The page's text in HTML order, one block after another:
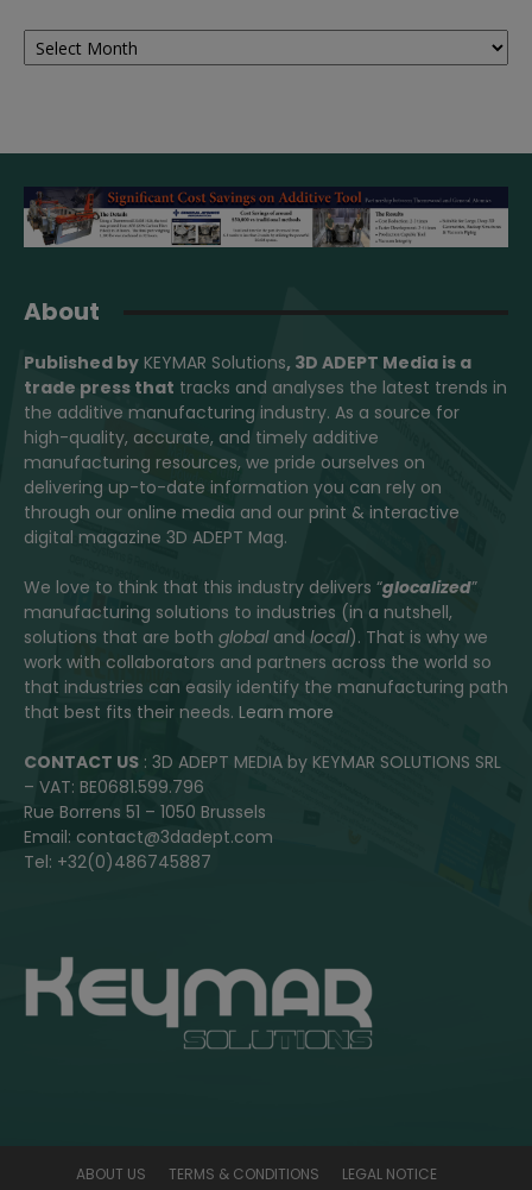
Archives
About
Published by KEYMAR Solutions, 3D ADEPT Media is a
trade press that tracks and analyses the latest trends in
the additive manufacturing industry. As a source for
high-quality, accurate, and timely additive
manufacturing resources, we pride ourselves on
delivering up-to-date information you can rely on
through our online media and our print & interactive
digital magazine 3D ADEPT Mag.
We love to think that this industry delivers “glocalized”
manufacturing solutions to industries (in a nutshell,
solutions that are both globaland local). That is why we
work with collaborators and partners across the world so
that industries can easily identify the manufacturing path
that best fits their needs. Learn more
CONTACT US : 3D ADEPT MEDIA by KEYMAR SOLUTIONS SRL
– VAT: BE0681.599.796
Rue Borrens 51 – 1050 Brussels
Email: contact@3dadept.com
Tel: +32(0)486745887
ABOUT US TERMS & CONDITIONS
LEGAL NOTICE